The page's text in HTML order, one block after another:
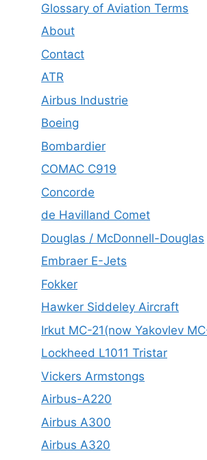
Glossary of Aviation Terms
About
Contact
ATR
Airbus Industrie
Boeing
Bombardier
COMAC C919
Concorde
de Havilland Comet
Douglas / McDonnell-Douglas
Embraer E-Jets
Fokker
Hawker Siddeley Aircraft
Irkut MC-21(now Yakovlev
Lockheed L1011 Tristar
Vickers Armstongs
Airbus-A220
Airbus A300
Airbus A320